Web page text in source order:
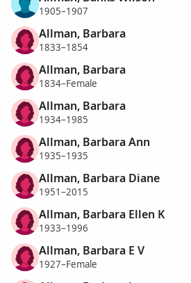
1905–1907
Allman, Barbara
1833–1854
Allman, Barbara
1834–Female
Allman, Barbara
1934–1985
Allman, Barbara Ann
1935–1935
Allman, Barbara Diane
1951–2015
Allman, Barbara Ellen K
1933–1996
Allman, Barbara E V
1927–Female